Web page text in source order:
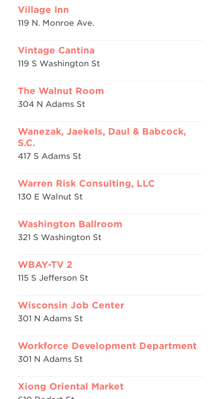
Village Inn
119 N. Monroe Ave.
Vintage Cantina
119 S Washington St
The Walnut Room
304 N Adams St
Wanezak, Jaekels, Daul & Babcock,
S.C.
417 S Adams St
Warren Risk Consulting, LLC
130 E Walnut St
Washington Ballroom
321 S Washington St
WBAY-TV 2
115 S Jefferson St
Wisconsin Job Center
301 N Adams St
Workforce Development Department
301 N Adams St
Xiong Oriental Market